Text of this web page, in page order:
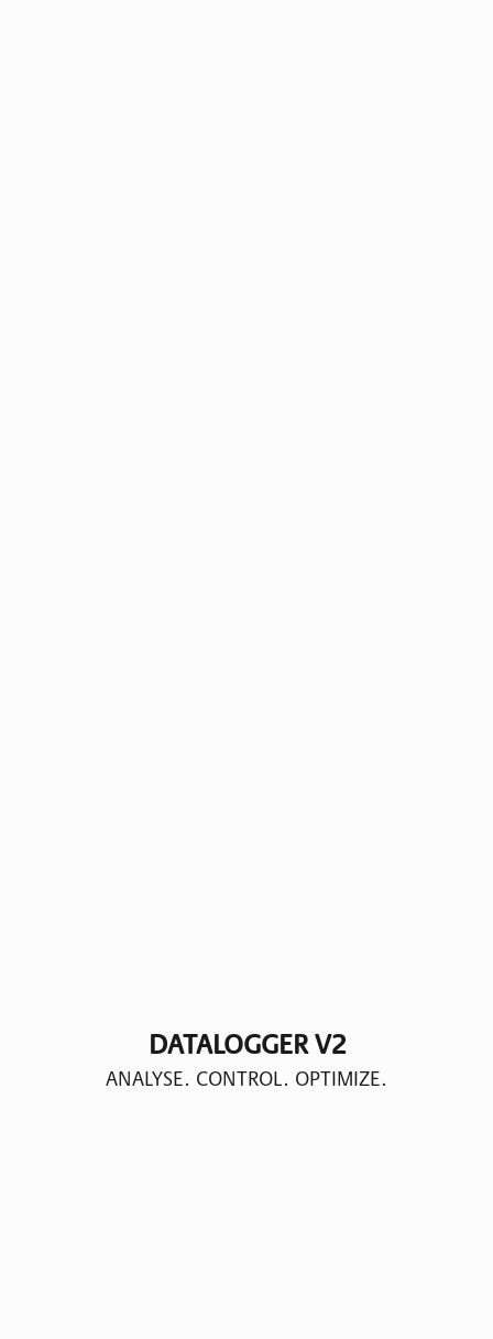
DATALOGGER V2
ANALYSE. CONTROL. OPTIMIZE.